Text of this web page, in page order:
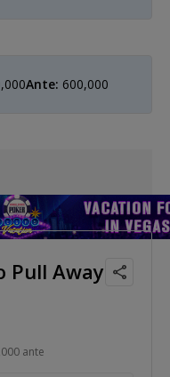
Ante: 600,000
Pull Away
ante